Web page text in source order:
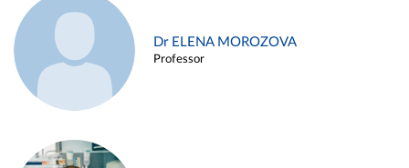
Dr ELENA MOROZOVA
Professor